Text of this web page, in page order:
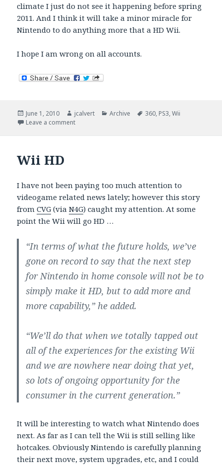
climate I just do not see it happening before spring
2011. And I think it will take a minor miracle for
Nintendo to do anything more that a HD Wii.
I hope I am wrong on all accounts.
Posted
on
June 1, 2010 Author
jcalvert Categories
Archive Tags
360, PS3,Wii
Leave a commenton PS3 Catching Up? Next Gen Months Or Years
Wii HD
I have not been paying too much attention to
videogame related news lately; however this story
fromCVG (viaN4G) caught my attention. At some
point the Wii will go HD …
“In terms of what the future holds, we’ve
gone on record to say that the next step
for Nintendo in home console will not be to
simply make it HD, but to add more and
more capability,” he added.
“We’ll do that when we totally tapped out
all of the experiences for the existing Wii
and we are nowhere near doing that yet,
so lots of ongoing opportunity for the
consumer in the current generation.”
It will be interesting to watch what Nintendo does
next. As far as I can tell the Wii is still selling like
hotcakes. Obviously Nintendo is carefully planning
their next move, system upgrades, etc, and I could